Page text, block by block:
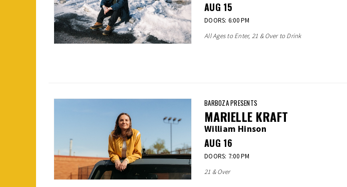
AUG 15
DOORS: 6:00 PM
All Ages to Enter, 21 & Over to Drink
BARBOZA PRESENTS
MARIELLE KRAFT
William Hinson
AUG 16
DOORS: 7:00 PM
21 & Over